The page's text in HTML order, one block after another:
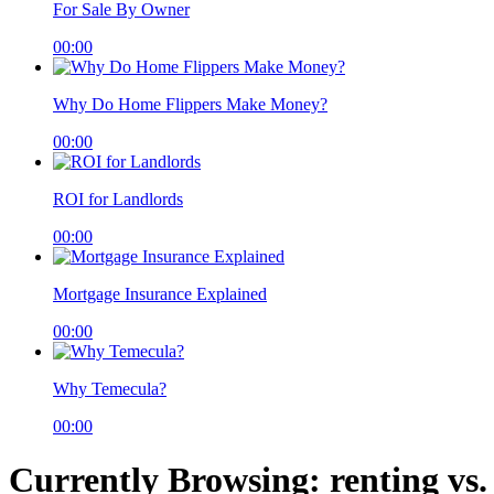
For Sale By Owner
00:00
Why Do Home Flippers Make Money?
00:00
ROI for Landlords
00:00
Mortgage Insurance Explained
00:00
Why Temecula?
00:00
Currently Browsing: renting